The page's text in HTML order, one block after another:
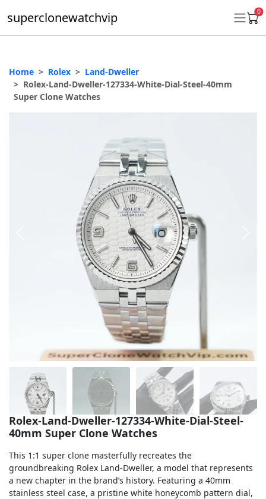
superclonewatchvip 0
Daytona
Ladies 31mm Datejust
Oyster Perpetual
Milgauss
Land-Dweller
Sky-Dweller
Home Rolex
Land-Dweller
Rolex-Land-Dweller-127334-White-Dial-Steel-40mm
Super Clone Watches
Rolex-Land-Dweller-127334-White-Dial-Steel-
40mm Super Clone Watches
This 1:1 super clone masterfully recreates the
groundbreaking Rolex Land-Dweller, a model that represents
a new chapter in the brand’s history. Featuring a 40mm
stainless steel case, a pristine white honeycomb pattern dial,